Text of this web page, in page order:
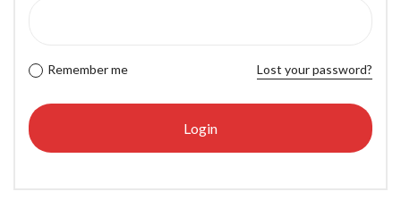
Remember me Lost your password?